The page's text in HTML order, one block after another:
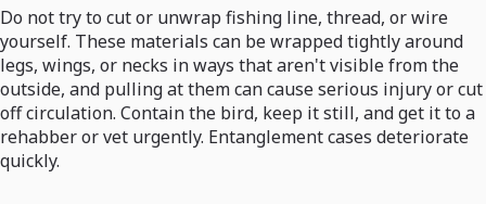
Do not try to cut or unwrap fishing line, thread, or wire
yourself. These materials can be wrapped tightly around
legs, wings, or necks in ways that aren't visible from the
outside, and pulling at them can cause serious injury or cut
off circulation. Contain the bird, keep it still, and get it to a
rehabber or vet urgently. Entanglement cases deteriorate
quickly.